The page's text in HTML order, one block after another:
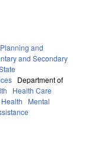
and
and Secondary
Department of
Health Care
Mental